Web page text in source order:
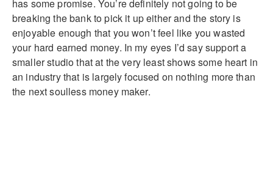
has some promise. You’re definitely not going to be
breaking the bank to pick it up either and the story is
enjoyable enough that you won’t feel like you wasted
your hard earned money. In my eyes I’d say support a
smaller studio that at the very least shows some heart in
an industry that is largely focused on nothing more than
the next soulless money maker.